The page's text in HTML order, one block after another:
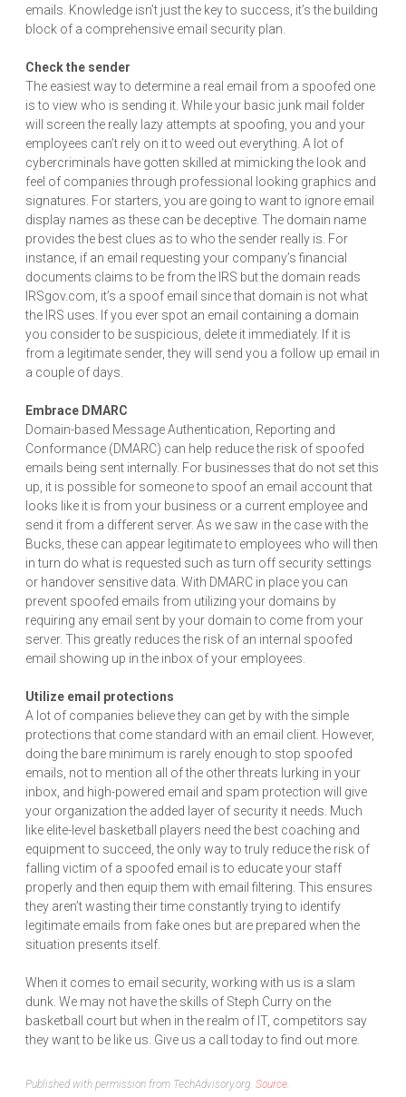
emails. Knowledge isn’t just the key to success, it’s the building
block of a comprehensive email security plan.
Check the sender
The easiest way to determine a real email from a spoofed one
is to view who is sending it. While your basic junk mail folder
will screen the really lazy attempts at spoofing, you and your
employees can’t rely on it to weed out everything. A lot of
cybercriminals have gotten skilled at mimicking the look and
feel of companies through professional looking graphics and
signatures. For starters, you are going to want to ignore email
display names as these can be deceptive. The domain name
provides the best clues as to who the sender really is. For
instance, if an email requesting your company’s financial
documents claims to be from the IRS but the domain reads
IRSgov.com, it’s a spoof email since that domain is not what
the IRS uses. If you ever spot an email containing a domain
you consider to be suspicious, delete it immediately. If it is
from a legitimate sender, they will send you a follow up email in
a couple of days.
Embrace DMARC
Domain-based Message Authentication, Reporting and
Conformance (DMARC) can help reduce the risk of spoofed
emails being sent internally. For businesses that do not set this
up, it is possible for someone to spoof an email account that
looks like it is from your business or a current employee and
send it from a different server. As we saw in the case with the
Bucks, these can appear legitimate to employees who will then
in turn do what is requested such as turn off security settings
or handover sensitive data. With DMARC in place you can
prevent spoofed emails from utilizing your domains by
requiring any email sent by your domain to come from your
server. This greatly reduces the risk of an internal spoofed
email showing up in the inbox of your employees.
Utilize email protections
A lot of companies believe they can get by with the simple
protections that come standard with an email client. However,
doing the bare minimum is rarely enough to stop spoofed
emails, not to mention all of the other threats lurking in your
inbox, and high-powered email and spam protection will give
your organization the added layer of security it needs. Much
like elite-level basketball players need the best coaching and
equipment to succeed, the only way to truly reduce the risk of
falling victim of a spoofed email is to educate your staff
properly and then equip them with email filtering. This ensures
they aren’t wasting their time constantly trying to identify
legitimate emails from fake ones but are prepared when the
situation presents itself.
When it comes to email security, working with us is a slam
dunk. We may not have the skills of Steph Curry on the
basketball court but when in the realm of IT, competitors say
they want to be like us. Give us a call today to find out more.
Published with permission from TechAdvisory.org. Source.